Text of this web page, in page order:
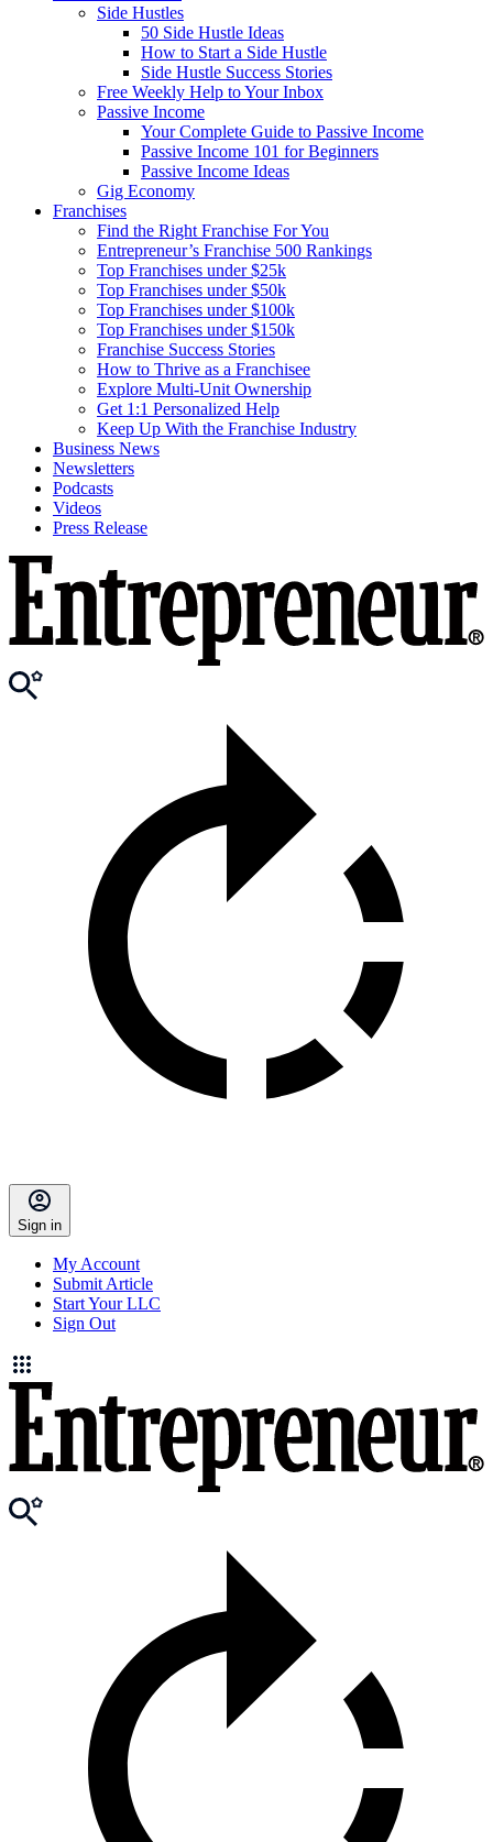
Side Hustles
50 Side Hustle Ideas
How to Start a Side Hustle
Side Hustle Success Stories
Free Weekly Help to Your Inbox
Passive Income
Your Complete Guide to Passive Income
Passive Income 101 for Beginners
Passive Income Ideas
Gig Economy
Franchises
Find the Right Franchise For You
Entrepreneur’s Franchise 500 Rankings
Top Franchises under $25k
Top Franchises under $50k
Top Franchises under $100k
Top Franchises under $150k
Franchise Success Stories
How to Thrive as a Franchisee
Explore Multi-Unit Ownership
Get 1:1 Personalized Help
Keep Up With the Franchise Industry
Business News
Newsletters
Podcasts
Videos
Press Release
Sign in
My Account
Submit Article
Start Your LLC
Sign Out